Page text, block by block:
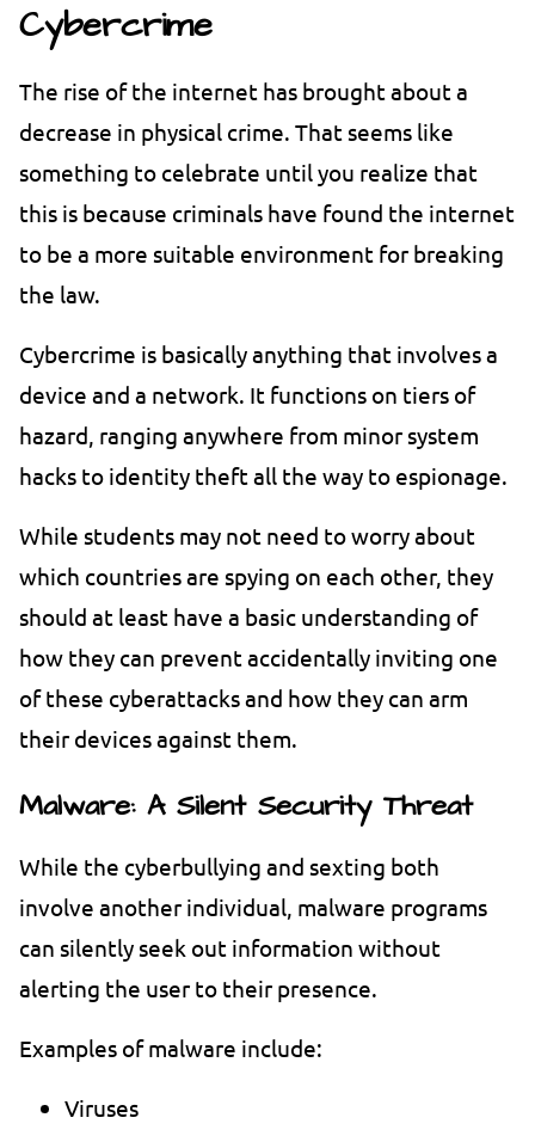
Cybercrime
The rise of the internet has brought about a
decrease in physical crime. That seems like
something to celebrate until you realize that
this is because criminals have found the internet
to be a more suitable environment for breaking
the law.
Cybercrime is basically anything that involves a
device and a network. It functions on tiers of
hazard, ranging anywhere from minor system
hacks to identity theft all the way to espionage.
While students may not need to worry about
which countries are spying on each other, they
should at least have a basic understanding of
how they can prevent accidentally inviting one
of these cyberattacks and how they can arm
their devices against them.
Malware: A Silent Security Threat
While the cyberbullying and sexting both
involve another individual, malware programs
can silently seek out information without
alerting the user to their presence.
Examples of malware include:
Viruses